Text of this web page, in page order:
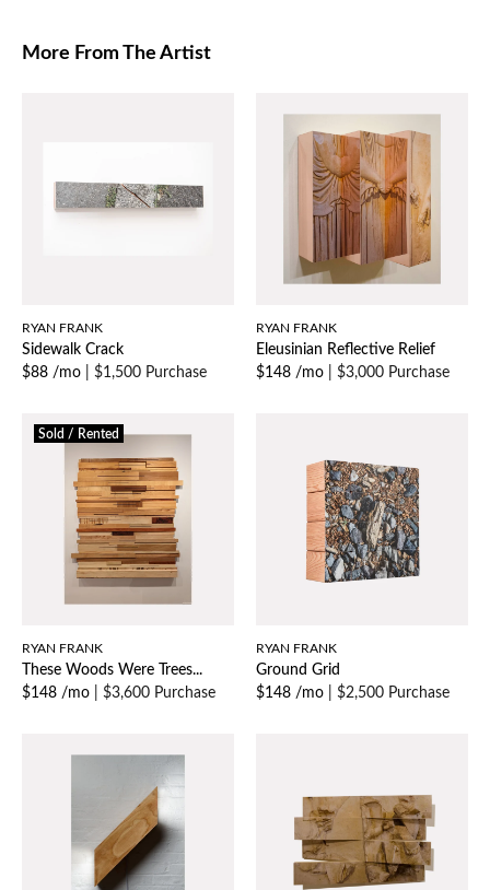
More From The Artist
RYAN FRANK
Sidewalk Crack
$88 /mo
$1,500 Purchase
RYAN FRANK
Eleusinian Reflective Relief
$148 /mo
$3,000 Purchase
Sold / Rented
RYAN FRANK
These Woods Were Trees...
$148 /mo
$3,600 Purchase
RYAN FRANK
Ground Grid
$148 /mo
$2,500 Purchase